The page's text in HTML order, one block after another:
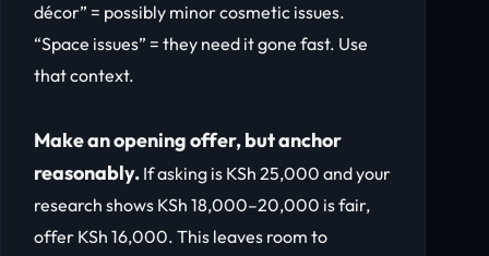
décor” = possibly minor cosmetic issues.
“Space issues” = they need it gone fast. Use
that context.
Make an opening offer, but anchor
reasonably. If asking is KSh 25,000 and your
research shows KSh 18,000–20,000 is fair,
offer KSh 16,000. This leaves room to